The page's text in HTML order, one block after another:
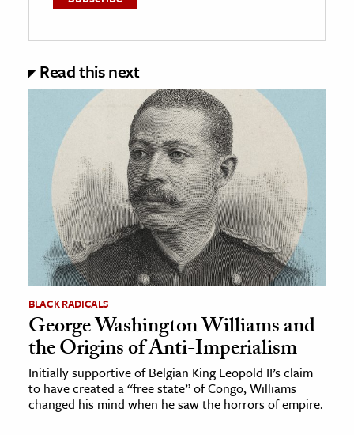
Read this next
BLACK RADICALS
George Washington Williams and
the Origins of Anti-Imperialism
Initially supportive of Belgian King Leopold II’s claim
to have created a “free state” of Congo, Williams
changed his mind when he saw the horrors of empire.